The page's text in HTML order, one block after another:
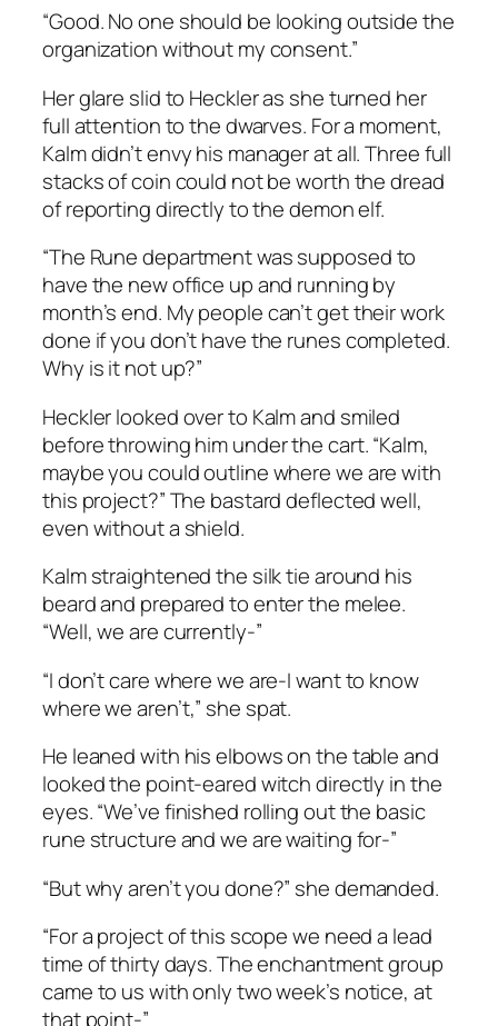
“Good. No one should be looking outside the
organization without my consent.”
Her glare slid to Heckler as she turned her
full attention to the dwarves. For a moment,
Kalm didn’t envy his manager at all. Three full
stacks of coin could not be worth the dread
of reporting directly to the demon elf.
“The Rune department was supposed to
have the new office up and running by
month’s end. My people can’t get their work
done if you don’t have the runes completed.
Why is it not up?”
Heckler looked over to Kalm and smiled
before throwing him under the cart. “Kalm,
maybe you could outline where we are with
this project?” The bastard deflected well,
even without a shield.
Kalm straightened the silk tie around his
beard and prepared to enter the melee.
“Well, we are currently-”
“I don’t care where we are-I want to know
where we aren’t,” she spat.
He leaned with his elbows on the table and
looked the point-eared witch directly in the
eyes. “We’ve finished rolling out the basic
rune structure and we are waiting for-”
“But why aren’t you done?” she demanded.
“For a project of this scope we need a lead
time of thirty days. The enchantment group
came to us with only two week’s notice, at
that point-”